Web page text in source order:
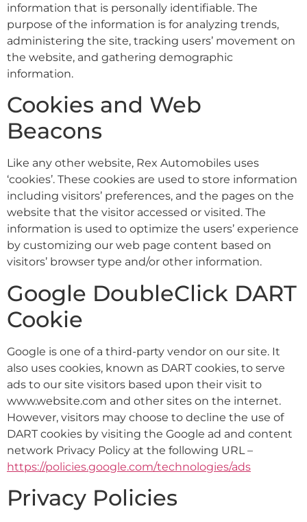
information that is personally identifiable. The
purpose of the information is for analyzing trends,
administering the site, tracking users’ movement on
the website, and gathering demographic
information.
Cookies and Web
Beacons
Like any other website, Rex Automobiles uses
‘cookies’. These cookies are used to store information
including visitors’ preferences, and the pages on the
website that the visitor accessed or visited. The
information is used to optimize the users’ experience
by customizing our web page content based on
visitors’ browser type and/or other information.
Google DoubleClick DART
Cookie
Google is one of a third-party vendor on our site. It
also uses cookies, known as DART cookies, to serve
ads to our site visitors based upon their visit to
www.website.com and other sites on the internet.
However, visitors may choose to decline the use of
DART cookies by visiting the Google ad and content
network Privacy Policy at the following URL –
https://policies.google.com/technologies/ads
Privacy Policies